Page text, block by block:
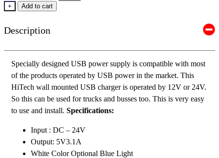
+ Add to cart
Description
Specially designed USB power supply is compatible with most
of the products operated by USB power in the market. This
HiTech wall mounted USB charger is operated by 12V or 24V.
So this can be used for trucks and busses too. This is very easy
to use and install. Specifications:
Input : DC – 24V
Output: 5V3.1A
White Color Optional Blue Light